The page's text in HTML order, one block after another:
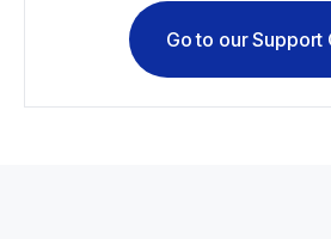
Go to our Support